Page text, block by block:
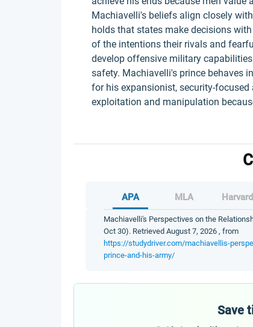
Machiavelli's beliefs align closely
holds that states make decisions
of the intentions their rivals and
develop offensive military
safety. Machiavelli's prince behaves
for his expansionist, security-
exploitation and manipulation
APA MLA Harvard
Machiavelli's Perspectives on the
Oct 30). Retrieved August 7, 2026 , from
https://studydriver.com/machiavellis-
prince-and-his-army/
Save